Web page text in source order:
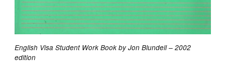
English Visa Student Work Book by Jon Blundell – 2002
edition